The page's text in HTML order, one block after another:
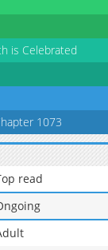
is Celebrated
1073
read